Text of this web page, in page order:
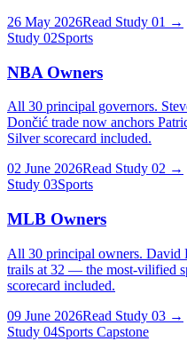
26 May 2026Read Study 01 →
Study 02Sports
NBA Owners
All 30 principal governors.
Dončić trade now anchors
Silver scorecard included.
02 June 2026Read Study 02 →
Study 03Sports
MLB Owners
All 30 principal owners. David
trails at 32 — the most-vilified
scorecard included.
09 June 2026Read Study 03 →
Study 04Sports Capstone